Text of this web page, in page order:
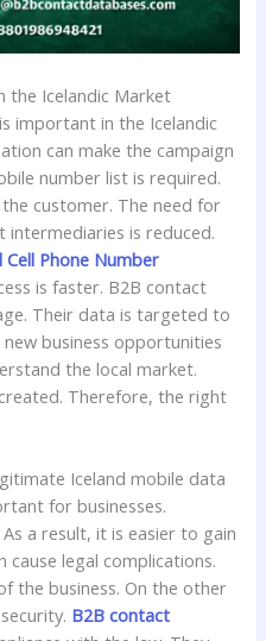
the Icelandic Market
important in the Icelandic
can make the campaign
number list is required.
customer. The need for
intermediaries is reduced.
Cell Phone Number
is faster. B2B contact
Their data is targeted to
business opportunities
the local market.
Therefore, the right
Iceland mobile data
for businesses.
a result, it is easier to gain
legal complications.
the business. On the other
B2B contact